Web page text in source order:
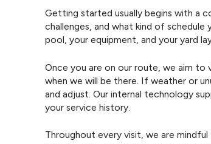
Getting started usually begins with a
challenges, and what kind of
pool, your equipment, and your yard
Once you are on our route, we aim to
when we will be there. If weather or
and adjust. Our internal technology
your service history.
Throughout every visit, we are